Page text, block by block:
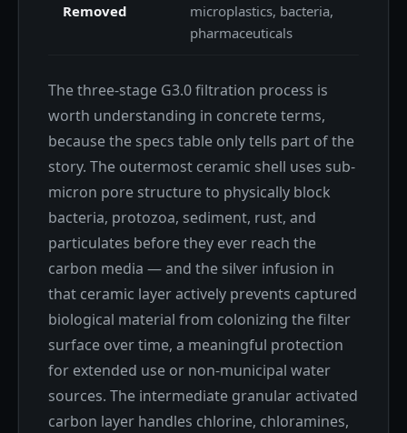
Removed
microplastics, bacteria,
pharmaceuticals
The three-stage G3.0 filtration process is
worth understanding in concrete terms,
because the specs table only tells part of the
story. The outermost ceramic shell uses sub-
micron pore structure to physically block
bacteria, protozoa, sediment, rust, and
particulates before they ever reach the
carbon media — and the silver infusion in
that ceramic layer actively prevents captured
biological material from colonizing the filter
surface over time, a meaningful protection
for extended use or non-municipal water
sources. The intermediate granular activated
carbon layer handles chlorine, chloramines,